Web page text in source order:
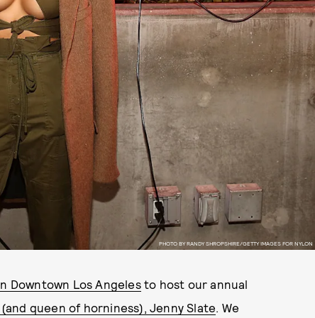
PHOTO BY RANDY SHROPSHIRE/GETTY IMAGES FOR NYLON
Downtown Los Angelesto host our annual
queen of horniness), Jenny Slate. We